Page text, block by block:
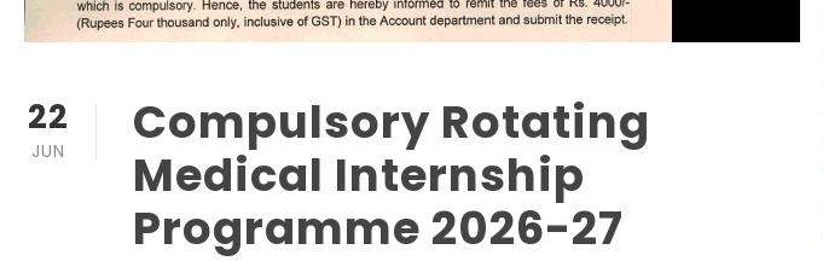
22
JUN
Compulsory Rotating
Medical Internship
Programme 2026-27